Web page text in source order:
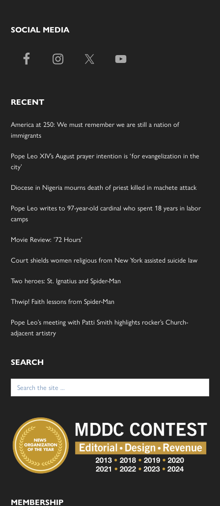
SOCIAL MEDIA
RECENT
America at 250: We must remember we are still a nation of
immigrants
Pope Leo XIV’s August prayer intention is ‘for evangelization in the
city’
Diocese in Nigeria mourns death of priest killed in machete attack
Pope Leo writes to 97-year-old cardinal who spent 18 years in labor
camps
Movie Review: ’72 Hours’
Court shields women religious from New York assisted suicide law
Two heroes: St. Ignatius and Spider-Man
Thwip! Faith lessons from Spider-Man
Pope Leo’s meeting with Patti Smith highlights rocker’s Church-
adjacent artistry
SEARCH
Search
for:
MEMBERSHIP